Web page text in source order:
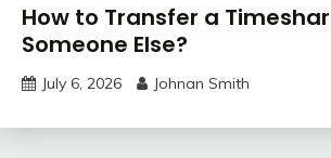
How to Transfer a
Someone Else?
July 6, 2026 Johnan Smith